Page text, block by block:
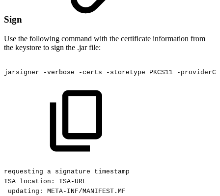
Sign
Use the following command with the certificate information from
the keystore to sign the .jar file:
jarsigner -verbose -certs -storetype PKCS11 -
requesting a signature
timestamp
TSA location:
TSA-URL
updating:
META-INF/MANIFEST.MF